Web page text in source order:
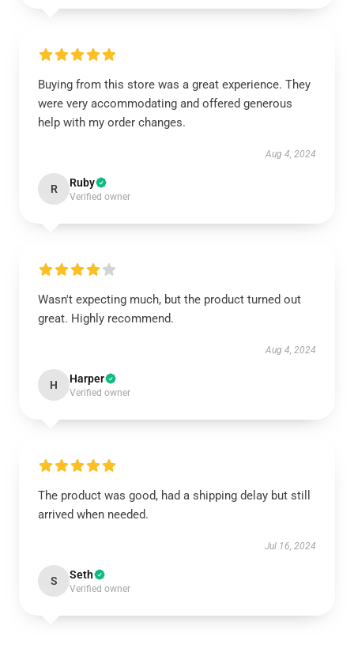
Buying from this store was a great experience. They
were very accommodating and offered generous
help with my order changes.
Aug 4, 2024
R Ruby
Verified owner
Wasn't expecting much, but the product turned out
great. Highly recommend.
Aug 4, 2024
H Harper
Verified owner
The product was good, had a shipping delay but still
arrived when needed.
Jul 16, 2024
S Seth
Verified owner